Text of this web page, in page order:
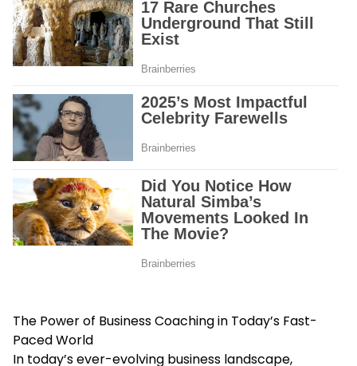
The Power of Business Coaching in Today’s Fast-
Paced World
In today’s ever-evolving business landscape,